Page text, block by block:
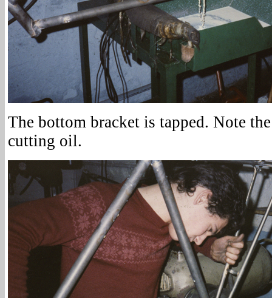
The bottom bracket is tapped. Note
cutting oil.